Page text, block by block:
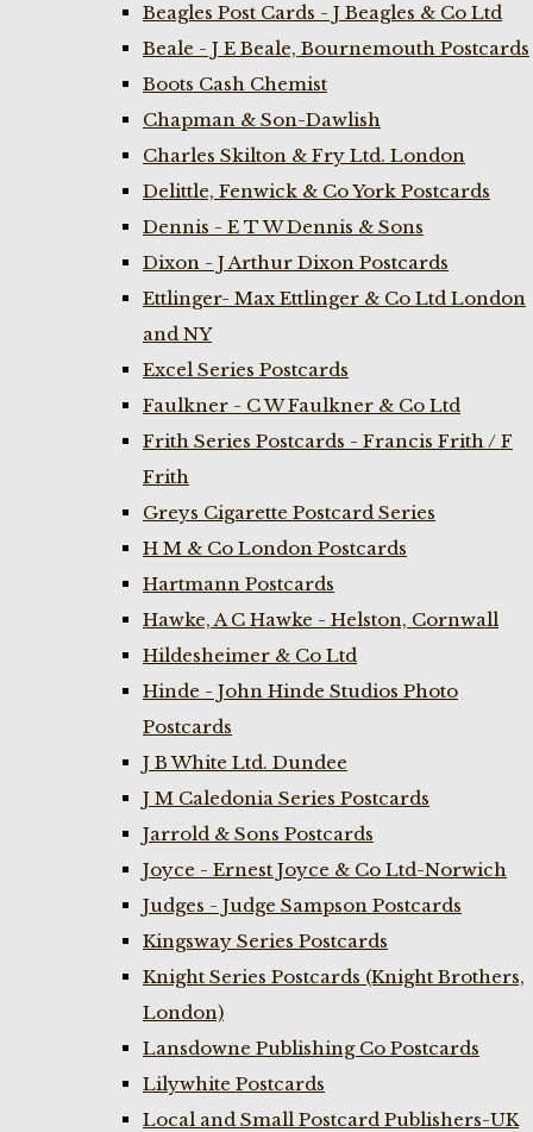
Beagles Post Cards - J Beagles & Co Ltd
Beale - J E Beale, Bournemouth Postcards
Boots Cash Chemist
Chapman & Son-Dawlish
Charles Skilton & Fry Ltd. London
Delittle, Fenwick & Co York Postcards
Dennis - E T W Dennis & Sons
Dixon - J Arthur Dixon Postcards
Ettlinger- Max Ettlinger & Co Ltd London
and NY
Excel Series Postcards
Faulkner - C W Faulkner & Co Ltd
Frith Series Postcards - Francis Frith / F
Frith
Greys Cigarette Postcard Series
H M & Co London Postcards
Hartmann Postcards
Hawke, A C Hawke - Helston, Cornwall
Hildesheimer & Co Ltd
Hinde - John Hinde Studios Photo
Postcards
J B White Ltd. Dundee
J M Caledonia Series Postcards
Jarrold & Sons Postcards
Joyce - Ernest Joyce & Co Ltd-Norwich
Judges - Judge Sampson Postcards
Kingsway Series Postcards
Knight Series Postcards (Knight Brothers,
London)
Lansdowne Publishing Co Postcards
Lilywhite Postcards
Local and Small Postcard Publishers-UK